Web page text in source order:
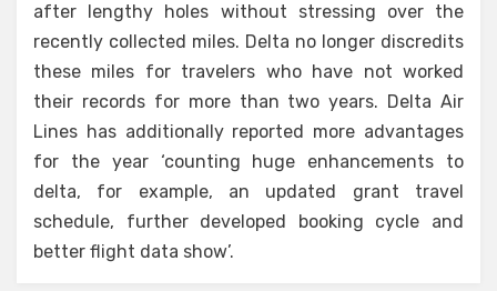
after lengthy holes without stressing over the
recently collected miles. Delta no longer discredits
these miles for travelers who have not worked
their records for more than two years. Delta Air
Lines has additionally reported more advantages
for the year ‘counting huge enhancements to
delta, for example, an updated grant travel
schedule, further developed booking cycle and
better flight data show’.